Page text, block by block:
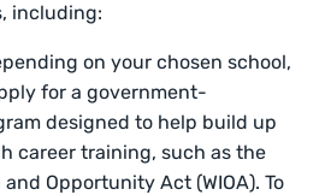
including:
on your chosen school,
for a government-
designed to help build up
career training, such as the
Opportunity Act (WIOA). To